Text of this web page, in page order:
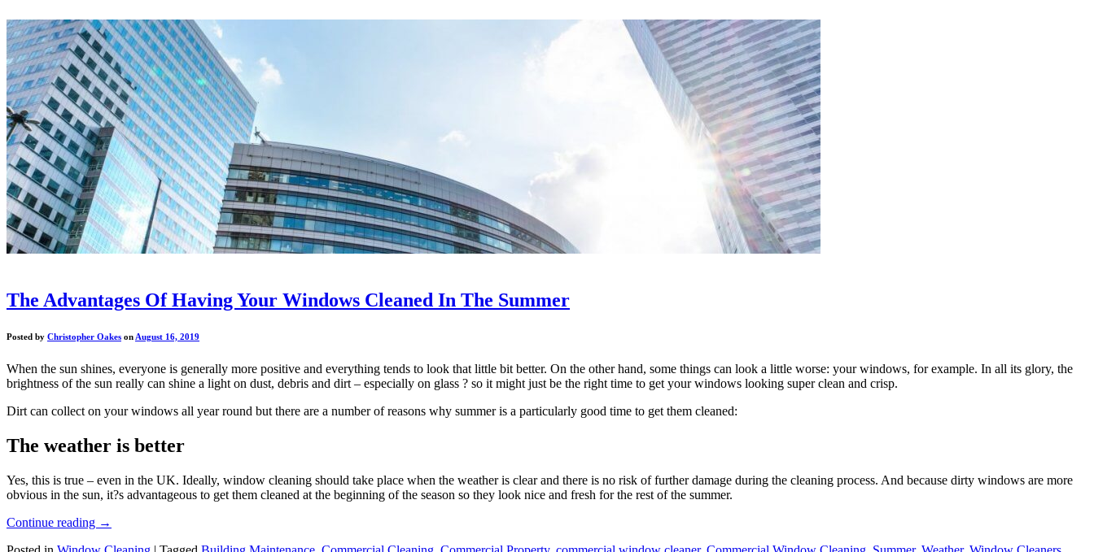
The Advantages Of Having Your Windows Cleaned In The Summer
Posted by Christopher Oakes on August 16, 2019
When the sun shines, everyone is generally more positive and everything tends to look that little bit better. On the other hand, some things can look a little worse: your windows, for example. In all its glory, the
brightness of the sun really can shine a light on dust, debris and dirt – especially on glass ? so it might just be the right time to get your windows looking super clean and crisp.
Dirt can collect on your windows all year round but there are a number of reasons why summer is a particularly good time to get them cleaned:
The weather is better
Yes, this is true – even in the UK. Ideally, window cleaning should take place when the weather is clear and there is no risk of further damage during the cleaning process. And because dirty windows are more
obvious in the sun, it?s advantageous to get them cleaned at the beginning of the season so they look nice and fresh for the rest of the summer.
Continue reading →